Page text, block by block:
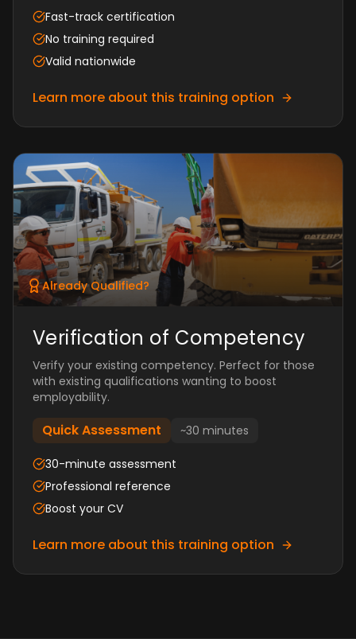
Fast-track certification
No training required
Valid nationwide
Learn more about this training option
Already Qualified?
Verification of Competency
Verify your existing competency. Perfect for those
with existing qualifications wanting to boost
employability.
Quick Assessment ~30 minutes
30-minute assessment
Professional reference
Boost your CV
Learn more about this training option